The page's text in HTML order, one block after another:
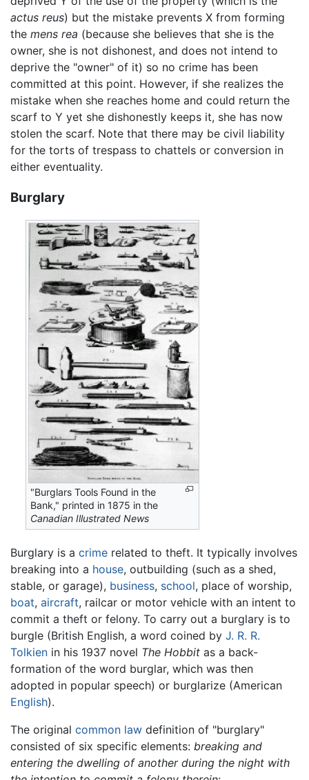
actus reus) but the mistake prevents X from forming
the mens rea (because she believes that she is the
owner, she is not dishonest, and does not intend to
deprive the "owner" of it) so no crime has been
committed at this point. However, if she realizes the
mistake when she reaches home and could return the
scarf to Y yet she dishonestly keeps it, she has now
stolen the scarf. Note that there may be civil liability
for the torts of trespass to chattels or conversion in
either eventuality.
Burglary
"Burglars Tools Found in the
Bank," printed in 1875 in the
Canadian Illustrated News
Burglary is a crime related to theft. It typically involves
breaking into a house, outbuilding (such as a shed,
stable, or garage), business, school, place of worship,
boat, aircraft, railcar or motor vehicle with an intent to
commit a theft or felony. To carry out a burglary is to
burgle (British English, a word coined by J. R. R.
Tolkien in his 1937 novel The Hobbit as a back-
formation of the word burglar, which was then
adopted in popular speech) or burglarize (American
English).
The original common law definition of "burglary"
consisted of six specific elements: breaking and
entering the dwelling of another during the night with